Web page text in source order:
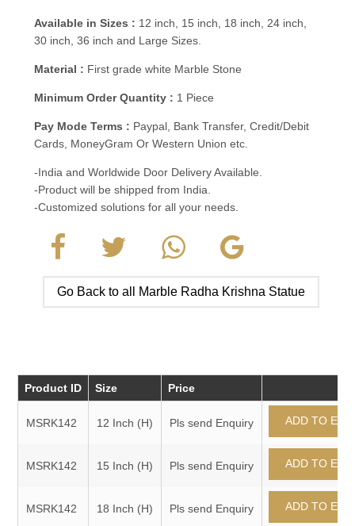
Available in Sizes : 12 inch, 15 inch, 18 inch, 24 inch,
30 inch, 36 inch and Large Sizes.
Material : First grade white Marble Stone
Minimum Order Quantity : 1 Piece
Pay Mode Terms : Paypal, Bank Transfer, Credit/Debit
Cards, MoneyGram Or Western Union etc.
-India and Worldwide Door Delivery Available.
-Product will be shipped from India.
-Customized solutions for all your needs.
Go Back to all Marble Radha Krishna Statue
Product ID Size Price
MSRK142 12 Inch (H) Pls send Enquiry
MSRK142 15 Inch (H) Pls send Enquiry
MSRK142 18 Inch (H) Pls send Enquiry